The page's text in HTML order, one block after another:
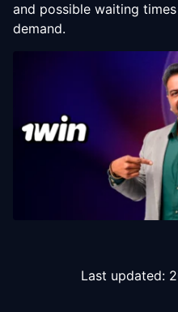
and possible waiting
demand.
Last updated: